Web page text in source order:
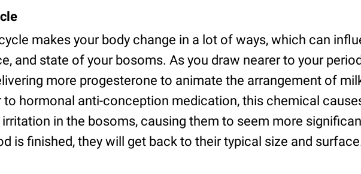
makes your body change in a lot of ways, which can
and state of your bosoms. As you draw nearer to your
more progesterone to animate the arrangement of
to hormonal anti-conception medication, this chemical
in the bosoms, causing them to seem more
is finished, they will get back to their typical size and